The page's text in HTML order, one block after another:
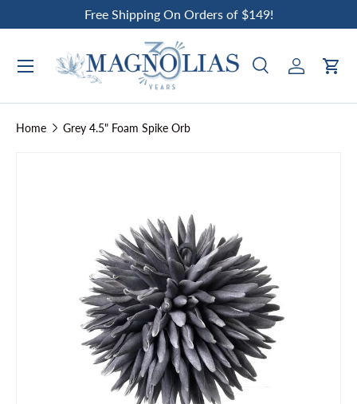
Skip to content
Free Shipping On Orders of $149!
Search
SearchLog inCart
Home Grey 4.5" Foam Spike Orb